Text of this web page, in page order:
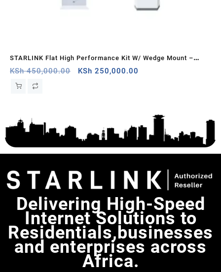
STARLINK Flat High Performance Kit W/ Wedge Mount –
White, Mauritania
KSh450,000.00
Original
KSh 250,000.00
Delivering High-Speed
Internet Solutions to
Residentials,businesses
and enterprises across
Africa.